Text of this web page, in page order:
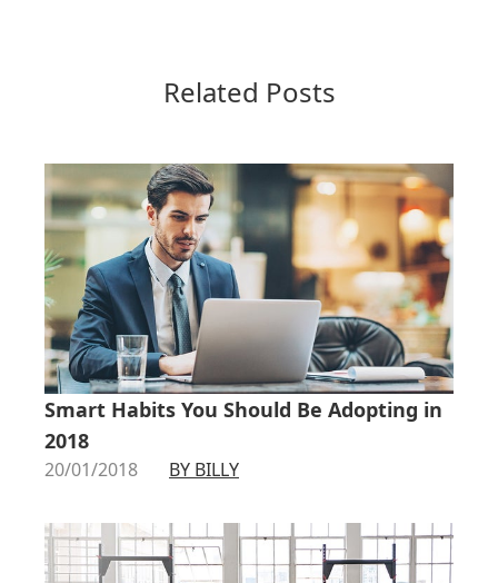
Related Posts
Smart Habits You Should Be Adopting in
2018
20/01/2018 BY BILLY